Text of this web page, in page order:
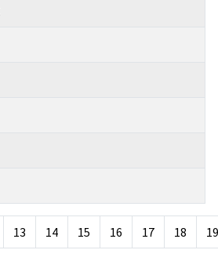
Page 20 of 20
13 14 15 16 17 18 19